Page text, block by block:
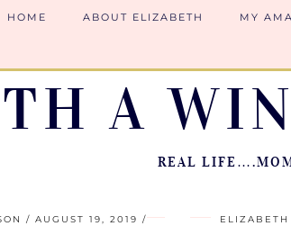
A
REAL
HOME ABOUT ELIZABETH MY
AUGUST 19, 2019
ELIZABETH